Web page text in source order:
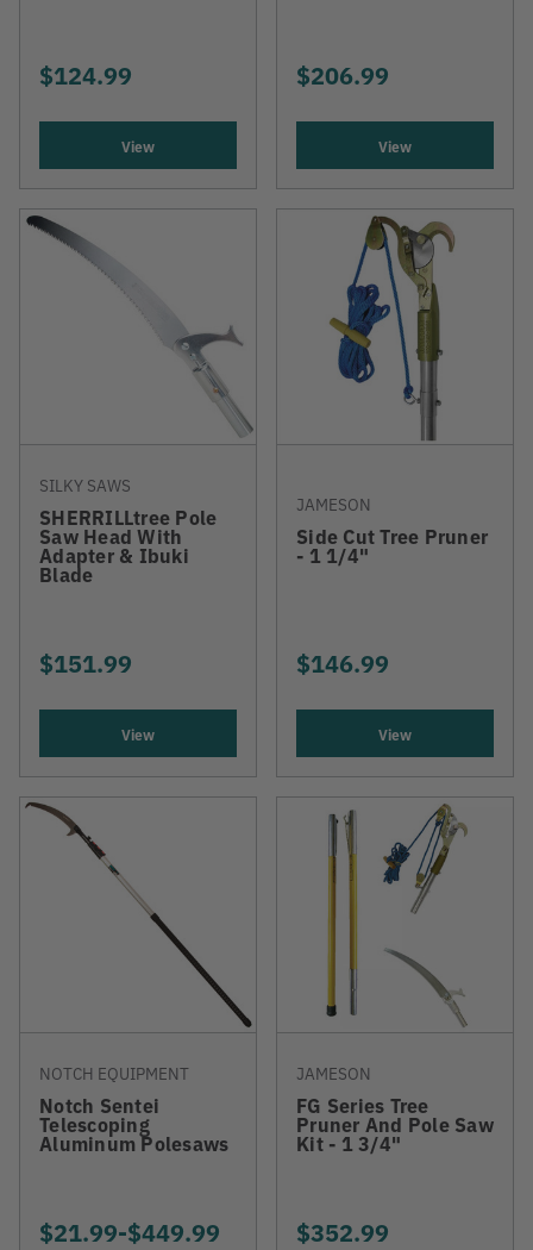
$124.99
View
$206.99
View
SILKY SAWS
SHERRILLtree Pole
Saw Head With
Adapter & Ibuki
Blade
$151.99
View
JAMESON
Side Cut Tree Pruner
- 1 1/4"
$146.99
View
NOTCH EQUIPMENT
Notch Sentei
Telescoping
Aluminum Polesaws
$21.99-TO
$449.99
JAMESON
FG Series Tree
Pruner And Pole Saw
Kit - 1 3/4"
$352.99